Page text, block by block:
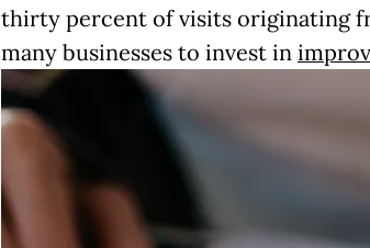
thirty percent of visits originating
many businesses to invest in